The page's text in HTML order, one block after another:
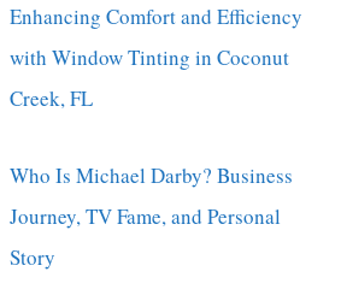
Enhancing Comfort and Efficiency
with Window Tinting in Coconut
Creek, FL
Who Is Michael Darby? Business
Journey, TV Fame, and Personal
Story